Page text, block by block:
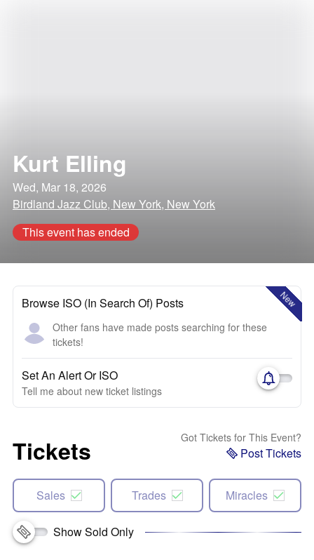
Kurt Elling
Wed, Mar 18, 2026
Birdland Jazz Club, New York, New York
This event has ended
New
Browse ISO (In Search Of) Posts
Other fans have made posts searching for these
tickets!
Set An Alert Or ISO
Tell me about new ticket listings
Tickets Got Tickets for This Event?
Post Tickets
Sales Trades Miracles
Show Sold Only